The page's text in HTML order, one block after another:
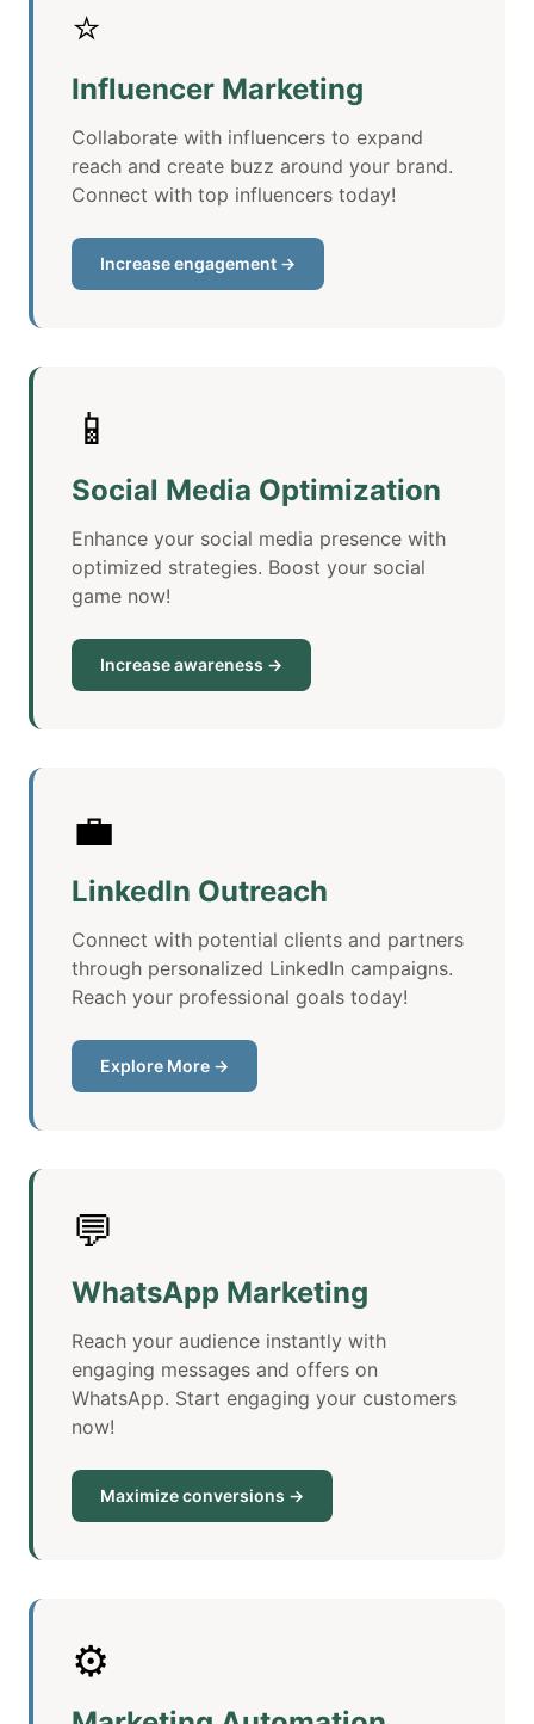
⭐
Influencer Marketing
Collaborate with influencers to expand
reach and create buzz around your brand.
Connect with top influencers today!
Increase engagement →
📱
Social Media Optimization
Enhance your social media presence with
optimized strategies. Boost your social
game now!
Increase awareness →
💼
LinkedIn Outreach
Connect with potential clients and partners
through personalized LinkedIn campaigns.
Reach your professional goals today!
Explore More →
💬
WhatsApp Marketing
Reach your audience instantly with
engaging messages and offers on
WhatsApp. Start engaging your customers
now!
Maximize conversions →
⚙️